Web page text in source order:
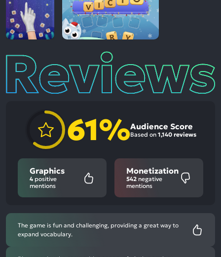
Reviews
61%Audience Score
Based on 1,140 reviews
Graphics
4 positive
mentions
Monetization
542 negative
mentions
The game is fun and challenging, providing a great way to
expand vocabulary.